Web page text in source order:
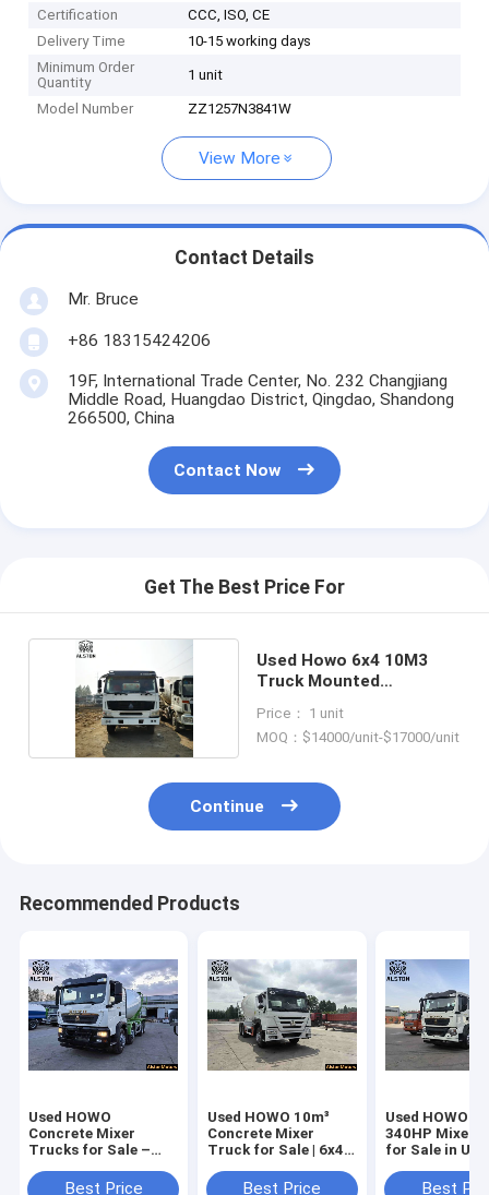
Certification
CCC, ISO, CE
Delivery Time
10-15 working days
Minimum Order
Quantity
1 unit
Model Number ZZ1257N3841W
View More
Contact Details
Mr. Bruce
+86 18315424206
19F, International Trade Center, No. 232 Changjiang
Middle Road, Huangdao District, Qingdao, Shandong
266500, China
Contact Now
Get The Best Price For
Used Howo 6x4 10M3
Truck Mounted
Price： 1 unit
MOQ：$14000/unit-$17000/unit
Continue
Recommended Products
Used HOWO
Concrete Mixer
Trucks for Sale –
Best Price
Used HOWO 10m³
Concrete Mixer
Truck for Sale | 6x4
Best Price
Used HOWO
340HP Mixer
for Sale in
Best